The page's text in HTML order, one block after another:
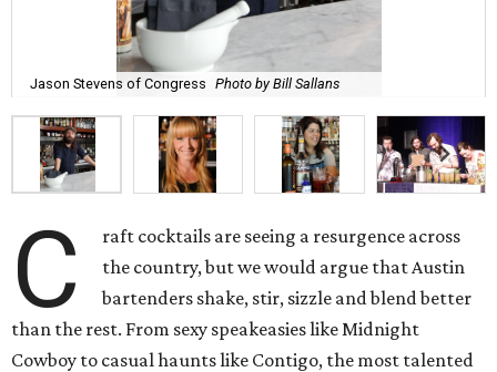
Jason Stevens of Congress Photo by Bill Sallans
C
raft cocktails are seeing a resurgence across
the country, but we would argue that Austin
bartenders shake, stir, sizzle and blend better
than the rest. From sexy speakeasies like Midnight
Cowboy to casual haunts like Contigo, the most talented